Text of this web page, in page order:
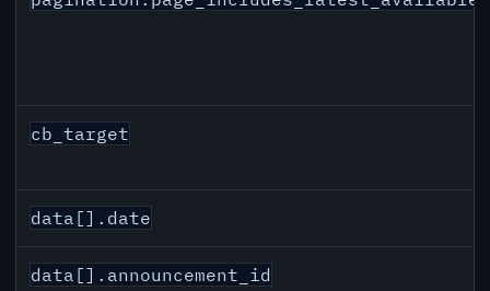
cb_target
data[].date
data[].announcement_id